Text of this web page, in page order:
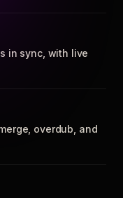
in sync, with live
overdub, and